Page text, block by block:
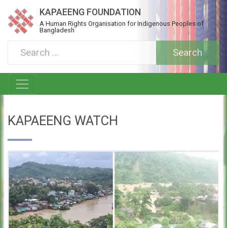
KAPAEENG FOUNDATION
A Human Rights Organisation for Indigenous Peoples of
Bangladesh
KAPAEENG WATCH